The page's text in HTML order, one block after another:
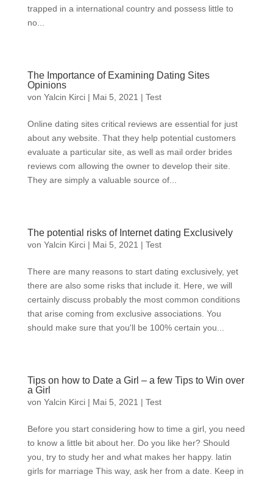
trapped in a international country and possess little to
no...
The Importance of Examining Dating Sites
Opinions
von Yalcin Kirci| Mai 5, 2021 | Test
Online dating sites critical reviews are essential for just
about any website. That they help potential customers
evaluate a particular site, as well as mail order brides
reviews com allowing the owner to develop their site.
They are simply a valuable source of...
The potential risks of Internet dating Exclusively
von Yalcin Kirci| Mai 5, 2021 | Test
There are many reasons to start dating exclusively, yet
there are also some risks that include it. Here, we will
certainly discuss probably the most common conditions
that arise coming from exclusive associations. You
should make sure that you'll be 100% certain you...
Tips on how to Date a Girl – a few Tips to Win over
a Girl
von Yalcin Kirci| Mai 5, 2021 | Test
Before you start considering how to time a girl, you need
to know a little bit about her. Do you like her? Should
you, try to study her and what makes her happy. latin
girls for marriage This way, ask her from a date. Keep in